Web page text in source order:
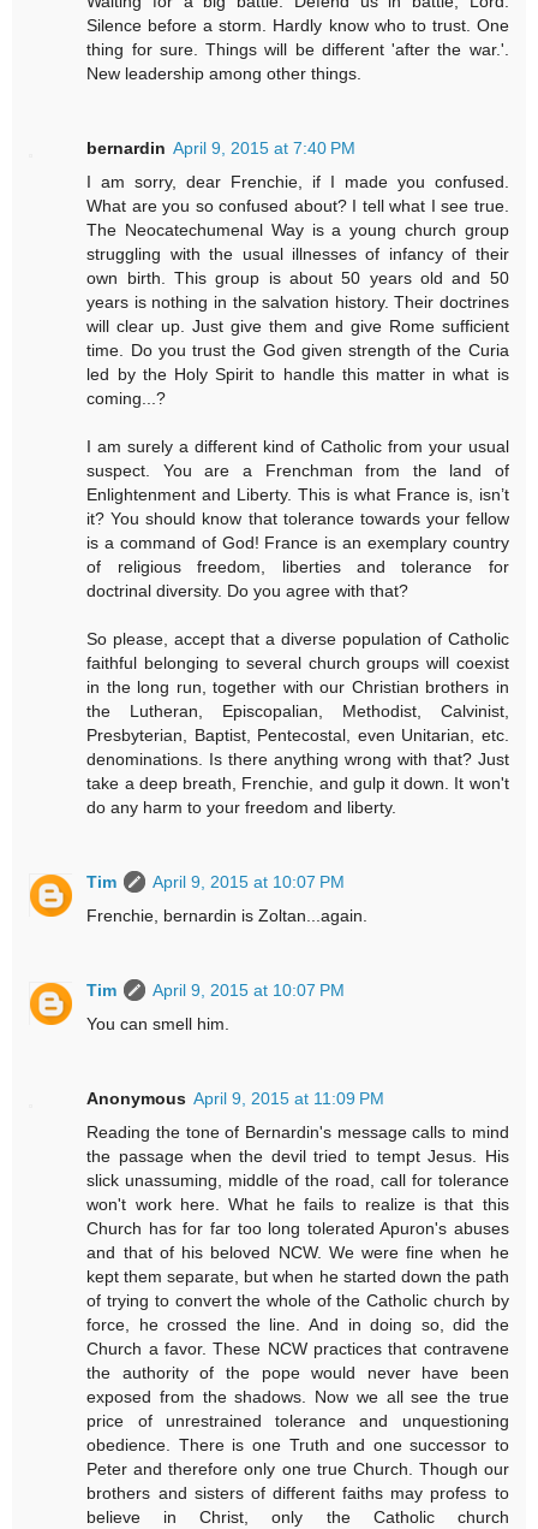
Silence before a storm. Hardly know who to trust. One
thing for sure. Things will be different 'after the war.'.
New leadership among other things.
bernardin April 9, 2015 at 7:40 PM
I am sorry, dear Frenchie, if I made you confused.
What are you so confused about? I tell what I see true.
The Neocatechumenal Way is a young church group
struggling with the usual illnesses of infancy of their
own birth. This group is about 50 years old and 50
years is nothing in the salvation history. Their doctrines
will clear up. Just give them and give Rome sufficient
time. Do you trust the God given strength of the Curia
led by the Holy Spirit to handle this matter in what is
coming...?
I am surely a different kind of Catholic from your usual
suspect. You are a Frenchman from the land of
Enlightenment and Liberty. This is what France is, isn’t
it? You should know that tolerance towards your fellow
is a command of God! France is an exemplary country
of religious freedom, liberties and tolerance for
doctrinal diversity. Do you agree with that?
So please, accept that a diverse population of Catholic
faithful belonging to several church groups will coexist
in the long run, together with our Christian brothers in
the Lutheran, Episcopalian, Methodist, Calvinist,
Presbyterian, Baptist, Pentecostal, even Unitarian, etc.
denominations. Is there anything wrong with that? Just
take a deep breath, Frenchie, and gulp it down. It won't
do any harm to your freedom and liberty.
Tim
April 9, 2015 at 10:07 PM
Frenchie, bernardin is Zoltan...again.
Tim
April 9, 2015 at 10:07 PM
You can smell him.
Anonymous April 9, 2015 at 11:09 PM
Reading the tone of Bernardin's message calls to mind
the passage when the devil tried to tempt Jesus. His
slick unassuming, middle of the road, call for tolerance
won't work here. What he fails to realize is that this
Church has for far too long tolerated Apuron's abuses
and that of his beloved NCW. We were fine when he
kept them separate, but when he started down the path
of trying to convert the whole of the Catholic church by
force, he crossed the line. And in doing so, did the
Church a favor. These NCW practices that contravene
the authority of the pope would never have been
exposed from the shadows. Now we all see the true
price of unrestrained tolerance and unquestioning
obedience. There is one Truth and one successor to
Peter and therefore only one true Church. Though our
brothers and sisters of different faiths may profess to
believe in Christ, only the Catholic church